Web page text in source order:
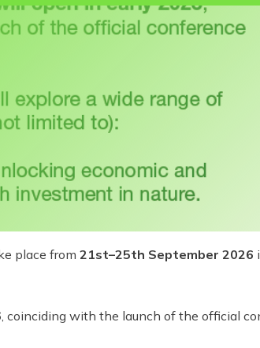
place from 21st–25th September 2026
, coinciding with the launch of the official